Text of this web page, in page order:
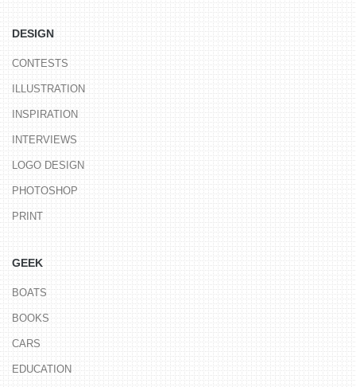
DESIGN
CONTESTS
ILLUSTRATION
INSPIRATION
INTERVIEWS
LOGO DESIGN
PHOTOSHOP
PRINT
GEEK
BOATS
BOOKS
CARS
EDUCATION